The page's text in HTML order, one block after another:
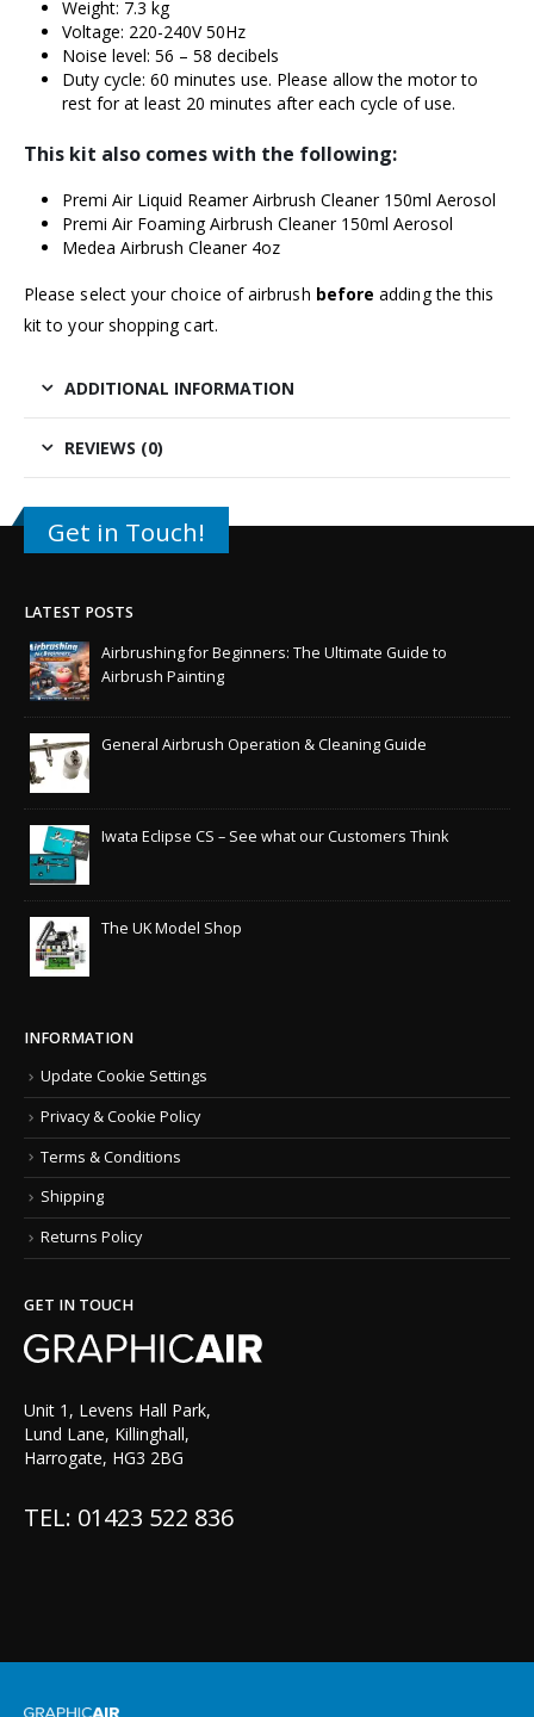
Weight: 7.3 kg
Voltage: 220-240V 50Hz
Noise level: 56 – 58 decibels
Duty cycle: 60 minutes use. Please allow the motor to
rest for at least 20 minutes after each cycle of use.
This kit also comes with the following:
Premi Air Liquid Reamer Airbrush Cleaner 150ml Aerosol
Premi Air Foaming Airbrush Cleaner 150ml Aerosol
Medea Airbrush Cleaner 4oz
Please select your choice of airbrush before adding the this
kit to your shopping cart.
ADDITIONAL INFORMATION
REVIEWS (0)
Get in Touch!
LATEST POSTS
Airbrushing for Beginners: The Ultimate Guide to
Airbrush Painting
General Airbrush Operation & Cleaning Guide
Iwata Eclipse CS – See what our Customers Think
The UK Model Shop
INFORMATION
Update Cookie Settings
Privacy & Cookie Policy
Terms & Conditions
Shipping
Returns Policy
GET IN TOUCH
Unit 1, Levens Hall Park,
Lund Lane, Killinghall,
Harrogate, HG3 2BG
TEL: 01423 522 836